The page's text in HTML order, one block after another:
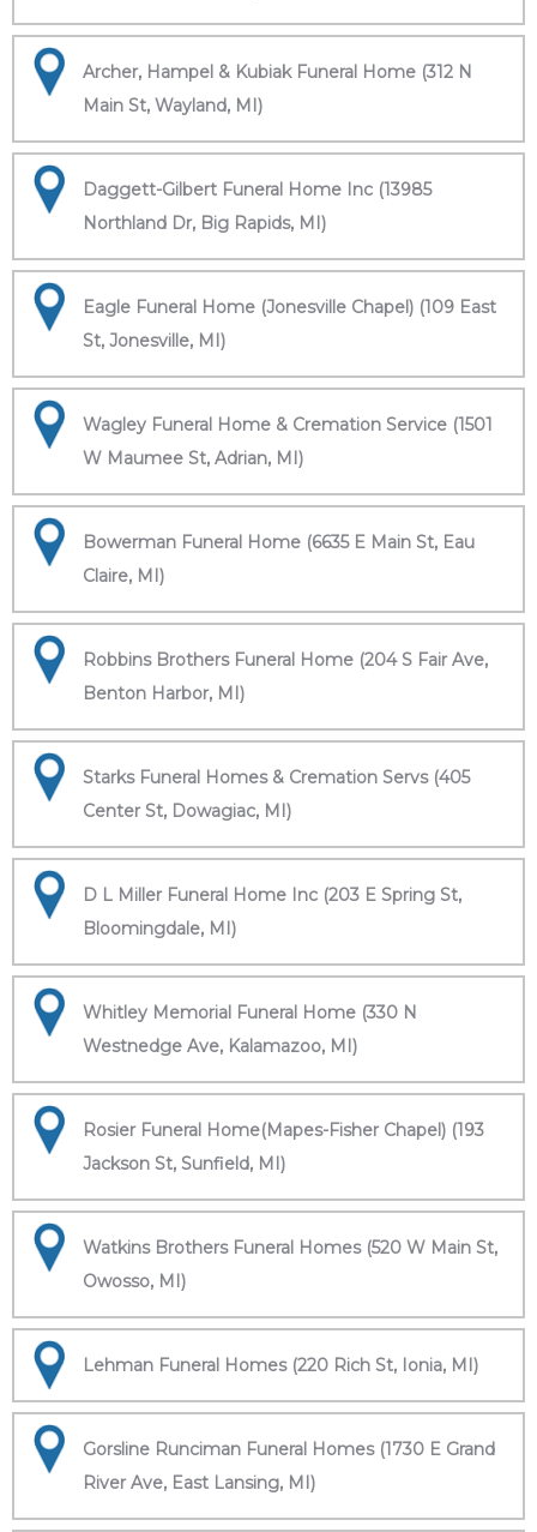
Archer, Hampel & Kubiak Funeral Home (312 N
Main St, Wayland, MI)
Daggett-Gilbert Funeral Home Inc (13985
Northland Dr, Big Rapids, MI)
Eagle Funeral Home (Jonesville Chapel) (109 East
St, Jonesville, MI)
Wagley Funeral Home & Cremation Service (1501
W Maumee St, Adrian, MI)
Bowerman Funeral Home (6635 E Main St, Eau
Claire, MI)
Robbins Brothers Funeral Home (204 S Fair Ave,
Benton Harbor, MI)
Starks Funeral Homes & Cremation Servs (405
Center St, Dowagiac, MI)
D L Miller Funeral Home Inc (203 E Spring St,
Bloomingdale, MI)
Whitley Memorial Funeral Home (330 N
Westnedge Ave, Kalamazoo, MI)
Rosier Funeral Home(Mapes-Fisher Chapel) (193
Jackson St, Sunfield, MI)
Watkins Brothers Funeral Homes (520 W Main St,
Owosso, MI)
Lehman Funeral Homes (220 Rich St, Ionia, MI)
Gorsline Runciman Funeral Homes (1730 E Grand
River Ave, East Lansing, MI)